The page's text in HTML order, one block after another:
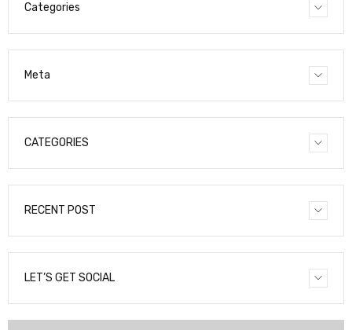
Categories
Meta
CATEGORIES
RECENT POST
LET’S GET SOCIAL